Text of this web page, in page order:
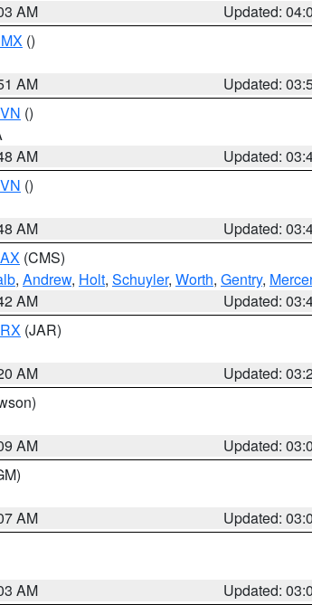
AM
Updated:
()
AM
Updated:
()
AM
Updated:
()
AM
Updated:
(CMS)
, Andrew, Holt, Schuyler, Worth, Gentry, Mercer
AM
Updated:
(JAR)
AM
Updated:
AM
Updated:
AM
Updated:
AM
Updated: